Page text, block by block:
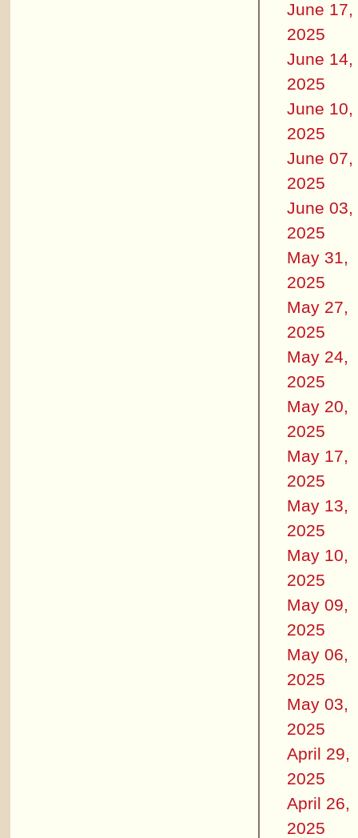
June 17,
2025
June 14,
2025
June 10,
2025
June 07,
2025
June 03,
2025
May 31,
2025
May 27,
2025
May 24,
2025
May 20,
2025
May 17,
2025
May 13,
2025
May 10,
2025
May 09,
2025
May 06,
2025
May 03,
2025
April 29,
2025
April 26,
2025